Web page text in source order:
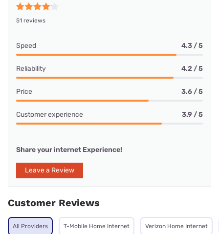
51 reviews
Speed 4.3 / 5
Reliability 4.2 / 5
Price 3.6 / 5
Customer experience 3.9 / 5
Share your internet Experience!
Leave a Review
Customer Reviews
All Providers T-Mobile Home Internet Verizon Home Internet